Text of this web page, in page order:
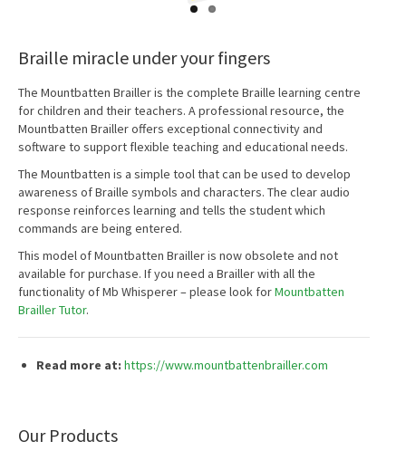
Braille miracle under your fingers
The Mountbatten Brailler is the complete Braille learning centre
for children and their teachers. A professional resource, the
Mountbatten Brailler offers exceptional connectivity and
software to support flexible teaching and educational needs.
The Mountbatten is a simple tool that can be used to develop
awareness of Braille symbols and characters. The clear audio
response reinforces learning and tells the student which
commands are being entered.
This model of Mountbatten Brailler is now obsolete and not
available for purchase. If you need a Brailler with all the
functionality of Mb Whisperer – please look forMountbatten
Brailler Tutor.
Read more at: https://www.mountbattenbrailler.com
Our Products